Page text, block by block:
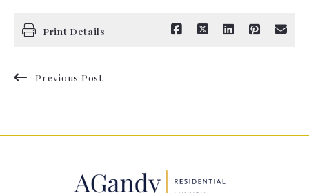
Print Details
Previous Post